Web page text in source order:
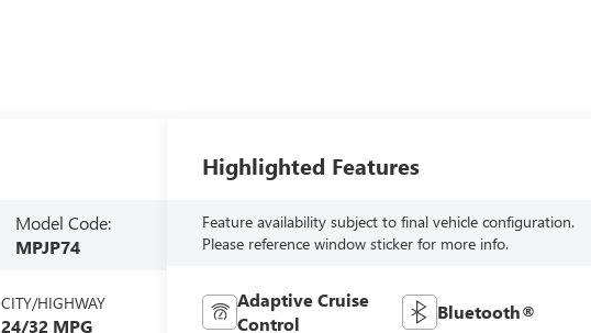
Model Code:
MPJP74
CITY/HIGHWAY
24/32 MPG
Highlighted Features
Feature availability subject to final vehicle configuration.
Please reference window sticker for more info.
Adaptive Cruise
Control
Bluetooth®